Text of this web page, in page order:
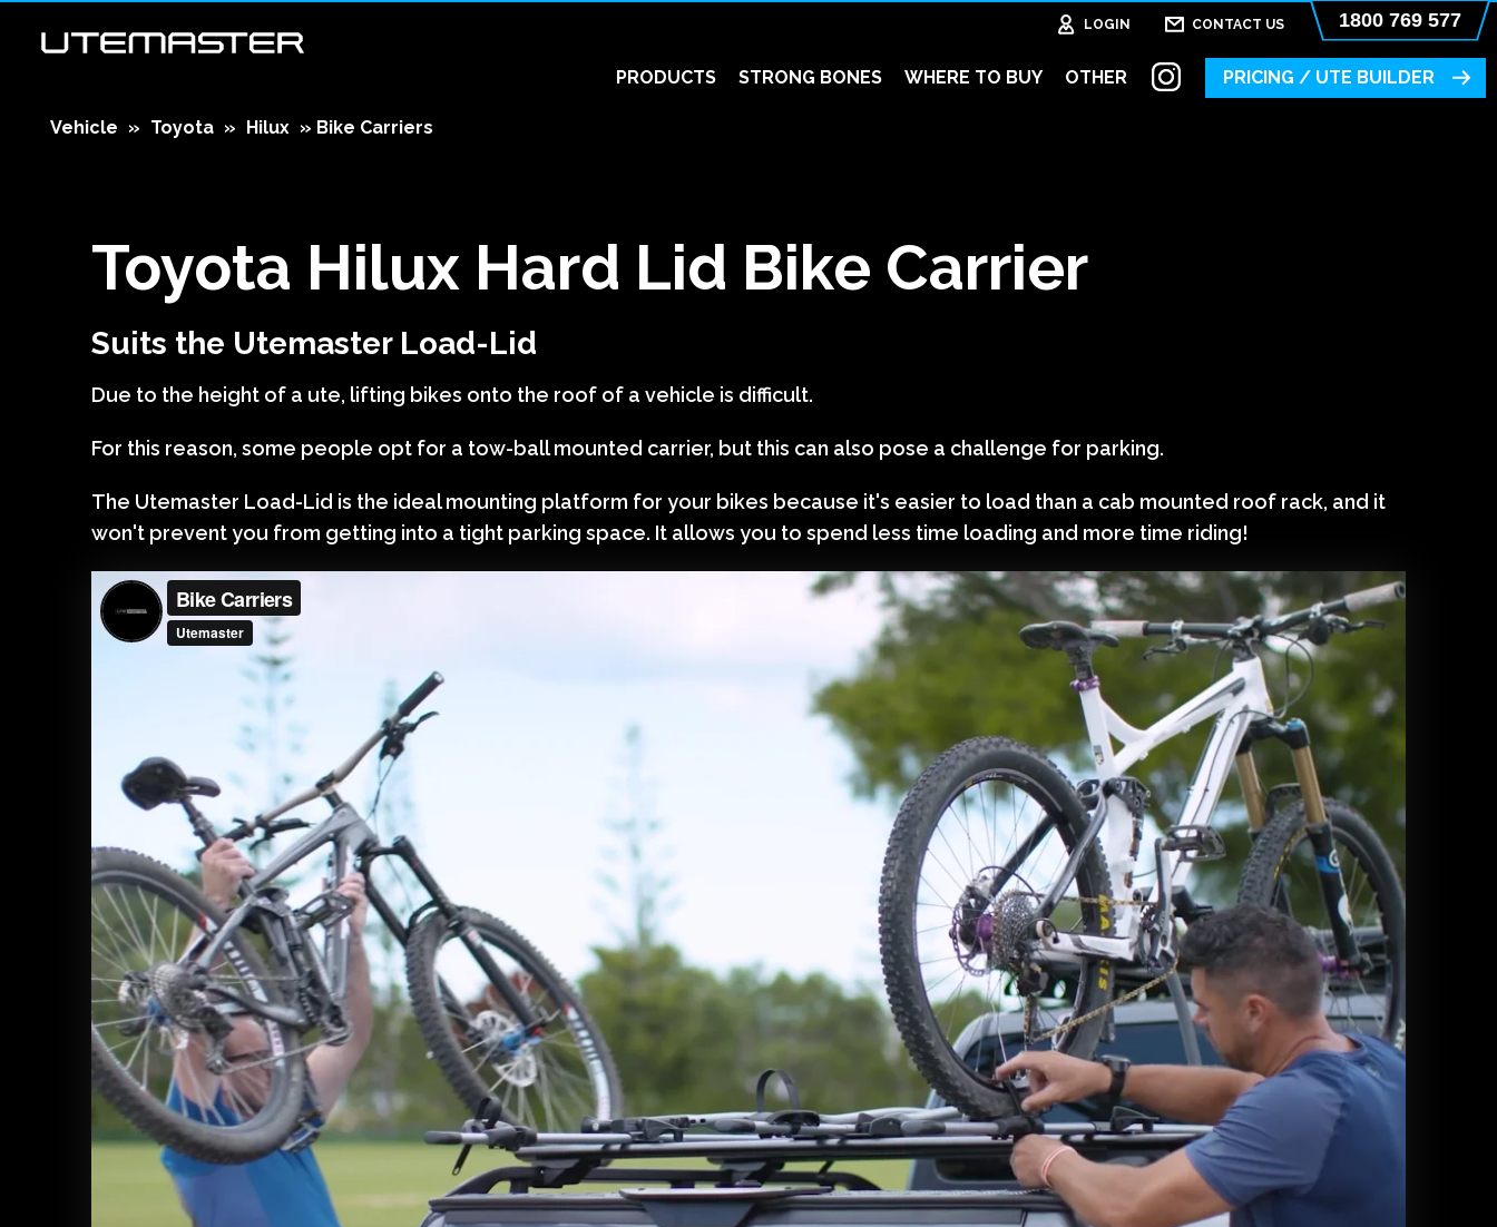
LOGIN CONTACT US 1800 769 577
PRODUCTS STRONG BONES WHERE TO BUY OTHER PRICING / UTE BUILDER
Vehicle » Toyota » Hilux » Bike Carriers
Toyota Hilux Hard Lid Bike Carrier
Suits the Utemaster Load-Lid
Due to the height of a ute, lifting bikes onto the roof of a vehicle is difficult.
For this reason, some people opt for a tow-ball mounted carrier, but this can also pose a challenge for parking.
The Utemaster Load-Lid is the ideal mounting platform for your bikes because it's easier to load than a cab mounted roof rack, and it
won't prevent you from getting into a tight parking space. It allows you to spend less time loading and more time riding!